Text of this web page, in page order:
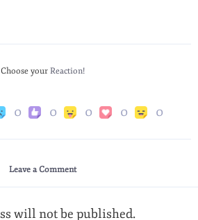
Choose your Reaction!
0 0 0 0 0
Leave a Comment
will not be published.